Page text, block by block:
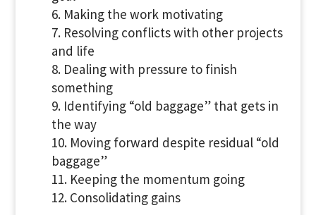
Making the work motivating
Resolving conflicts with other projects
and life
Dealing with pressure to finish
something
Identifying “old baggage” that gets in
the way
Moving forward despite residual “old
baggage”
Keeping the momentum going
Consolidating gains